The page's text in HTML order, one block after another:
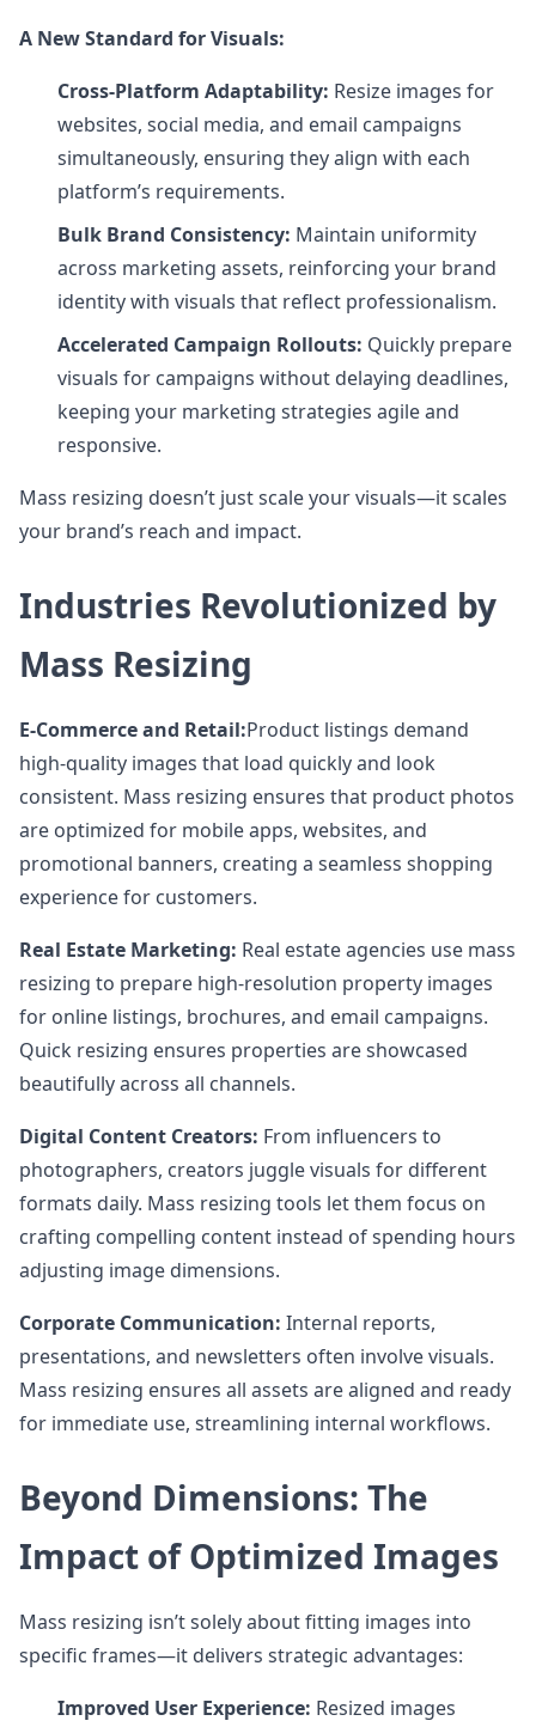
A New Standard for Visuals:
Cross-Platform Adaptability: Resize images for
websites, social media, and email campaigns
simultaneously, ensuring they align with each
platform’s requirements.
Bulk Brand Consistency: Maintain uniformity
across marketing assets, reinforcing your brand
identity with visuals that reflect professionalism.
Accelerated Campaign Rollouts: Quickly prepare
visuals for campaigns without delaying deadlines,
keeping your marketing strategies agile and
responsive.
Mass resizing doesn’t just scale your visuals—it scales
your brand’s reach and impact.
Industries Revolutionized by
Mass Resizing
E-Commerce and Retail:Product listings demand
high-quality images that load quickly and look
consistent. Mass resizing ensures that product photos
are optimized for mobile apps, websites, and
promotional banners, creating a seamless shopping
experience for customers.
Real Estate Marketing: Real estate agencies use mass
resizing to prepare high-resolution property images
for online listings, brochures, and email campaigns.
Quick resizing ensures properties are showcased
beautifully across all channels.
Digital Content Creators: From influencers to
photographers, creators juggle visuals for different
formats daily. Mass resizing tools let them focus on
crafting compelling content instead of spending hours
adjusting image dimensions.
Corporate Communication: Internal reports,
presentations, and newsletters often involve visuals.
Mass resizing ensures all assets are aligned and ready
for immediate use, streamlining internal workflows.
Beyond Dimensions: The
Impact of Optimized Images
Mass resizing isn’t solely about fitting images into
specific frames—it delivers strategic advantages:
Improved User Experience: Resized images